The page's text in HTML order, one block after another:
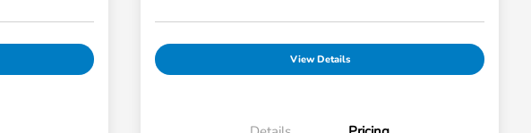
View Details